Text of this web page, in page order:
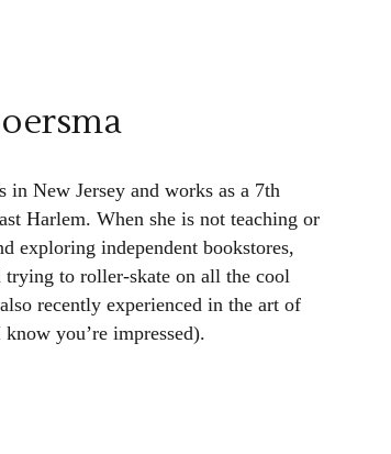
in New Jersey and works as a 7th
Harlem. When she is not teaching or
exploring independent bookstores,
trying to roller-skate on all the cool
recently experienced in the art of
you’re impressed).